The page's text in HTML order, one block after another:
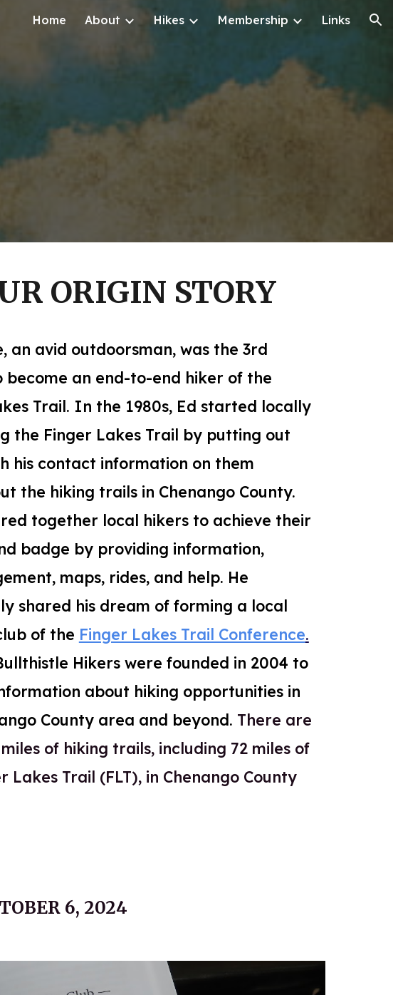
Skip to navigation
Home About Hikes Membership Links
ORIGIN STORY
an avid outdoorsman, was the 3rd
become an end-to-end hiker of the
Trail. In the 1980s, Ed started locally
the Finger Lakes Trail by putting out
his contact information on them
the hiking trails in Chenango County.
together local hikers to achieve their
badge by providing information,
maps, rides, and help. He
shared his dream of forming a local
of the Finger Lakes Trail Conference.
Hikers were founded in 2004 to
about hiking opportunities in
County area and beyond. There are
of hiking trails, including 72 miles of
Lakes Trail (FLT), in Chenango County
6, 2024